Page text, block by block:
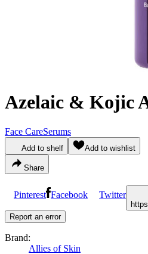
Azelaic & Kojic
Face CareSerums
Add to shelf Add to wishlist
Share
Pinterest Facebook Twitter
Report an error
Brand:
Allies of Skin